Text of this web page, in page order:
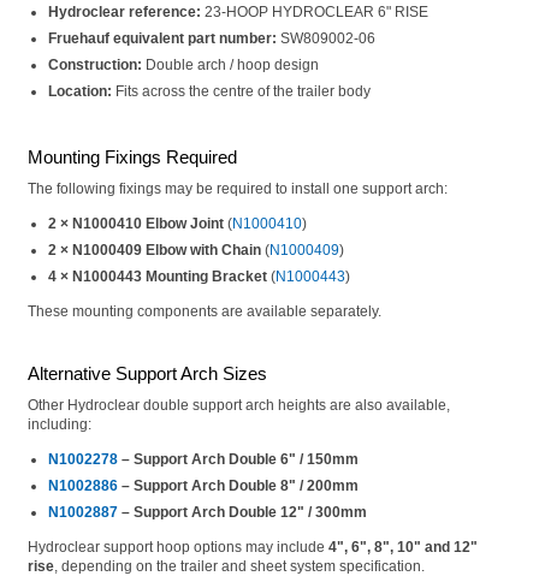
Hydroclear reference: 23-HOOP HYDROCLEAR 6" RISE
Fruehauf equivalent part number: SW809002-06
Construction: Double arch / hoop design
Location: Fits across the centre of the trailer body
Mounting Fixings Required
The following fixings may be required to install one support arch:
2 × N1000410 Elbow Joint (N1000410)
2 × N1000409 Elbow with Chain (N1000409)
4 × N1000443 Mounting Bracket (N1000443)
These mounting components are available separately.
Alternative Support Arch Sizes
Other Hydroclear double support arch heights are also available,
including:
N1002278 – Support Arch Double 6" / 150mm
N1002886 – Support Arch Double 8" / 200mm
N1002887 – Support Arch Double 12" / 300mm
Hydroclear support hoop options may include4", 6", 8", 10" and 12"
rise , depending on the trailer and sheet system specification.